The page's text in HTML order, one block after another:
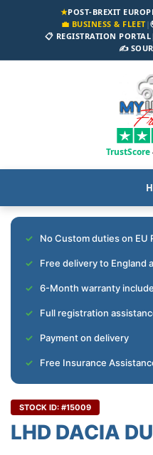
★POST-BREXIT
💼 BUSINESS & FLEET|
📋 REGISTRATION PORTAL|
✍️
TrustScore
No Custom duties on EU
Free delivery to England
6-Month warranty
Full registration
Payment on delivery
Free Insurance
STOCK ID: #15009
LHD DACIA